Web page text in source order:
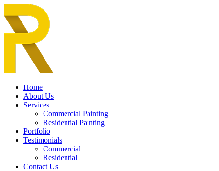
Home
About Us
Services
Commercial Painting
Residential Painting
Portfolio
Testimonials
Commercial
Residential
Contact Us